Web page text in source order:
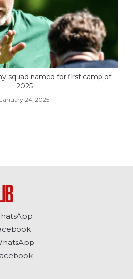
squad named for first camp of
2025
January 24, 2025